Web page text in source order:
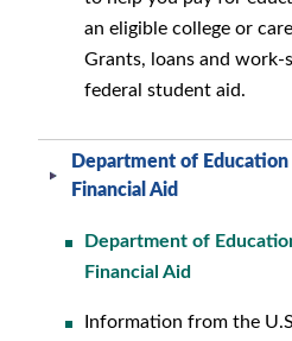
an eligible college or
Grants, loans and work-
federal student aid.
Department of
Financial Aid
Department of
Financial Aid
Information from the